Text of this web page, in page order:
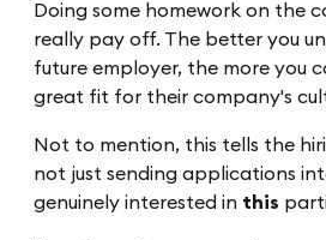
Doing some homework on the
really pay off. The better you
future employer, the more you
great fit for their company's
Not to mention, this tells the
not just sending applications
genuinely interested in this